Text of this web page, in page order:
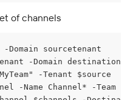
of channels
Domain sourcetenant
-Domain
-Tenant $source
-Name Channel* -Team